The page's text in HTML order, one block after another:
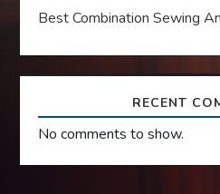
o
n
Best Combination Sewing
RECENT
No comments to show.